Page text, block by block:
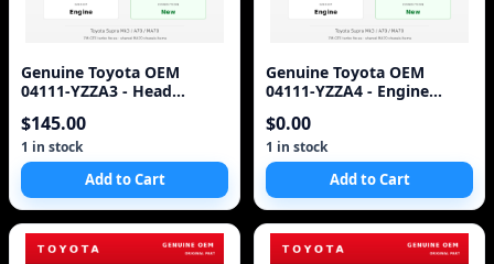
Genuine Toyota OEM
04111-YZZA3 - Head
GTE (87-92 Supra)
$145.00
1 in stock
Add to Cart
Genuine Toyota OEM
04111-YZZA4 - Engine
GTE (87-92 Supra)
$0.00
1 in stock
Add to Cart